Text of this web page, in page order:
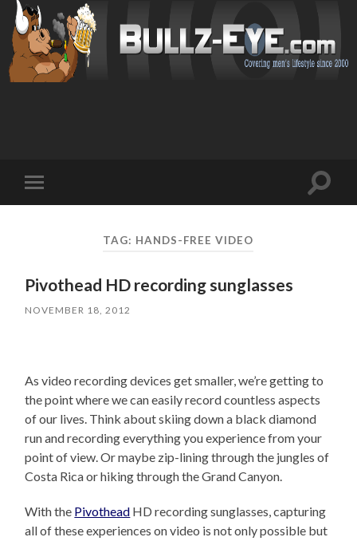
mobile
Toggle
TAG: HANDS-FREE VIDEO
Pivothead HD recording sunglasses
NOVEMBER 18, 2012
As video recording devices get smaller, we’re getting to
the point where we can easily record countless aspects
of our lives. Think about skiing down a black diamond
run and recording everything you experience from your
point of view. Or maybe zip-lining through the jungles of
Costa Rica or hiking through the Grand Canyon.
With the Pivothead HD recording sunglasses, capturing
all of these experiences on video is not only possible but